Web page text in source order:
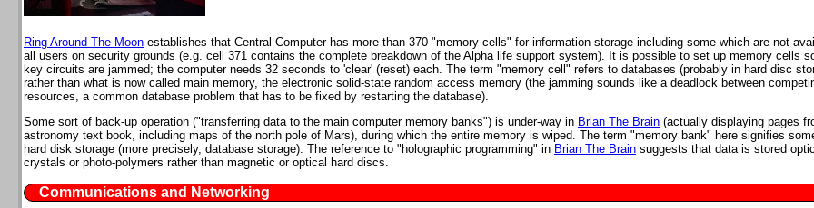
Ring Around The Moon establishes that Central Computer has more than 370 "memory cells" for information storage including some which are not
all users on security grounds (e.g. cell 371 contains the complete breakdown of the Alpha life support system). It is possible to set up memory cells
key circuits are jammed; the computer needs 32 seconds to 'clear' (reset) each. The term "memory cell" refers to databases (probably in hard disc
rather than what is now called main memory, the electronic solid-state random access memory (the jamming sounds like a deadlock between
resources, a common database problem that has to be fixed by restarting the database).
Some sort of back-up operation ("transferring data to the main computer memory banks") is under-way in Brian The Brain (actually displaying pages
astronomy text book, including maps of the north pole of Mars), during which the entire memory is wiped. The term "memory bank" here signifies
hard disk storage (more precisely, database storage). The reference to "holographic programming" in Brian The Brain suggests that data is stored
crystals or photo-polymers rather than magnetic or optical hard discs.
Communications and Networking